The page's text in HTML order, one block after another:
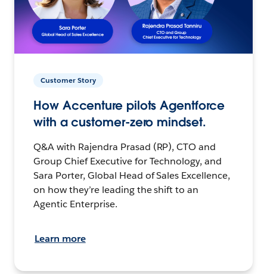
Customer Story
How Accenture pilots Agentforce
with a customer-zero mindset.
Q&A with Rajendra Prasad (RP), CTO and
Group Chief Executive for Technology, and
Sara Porter, Global Head of Sales Excellence,
on how they’re leading the shift to an
Agentic Enterprise.
Learn more